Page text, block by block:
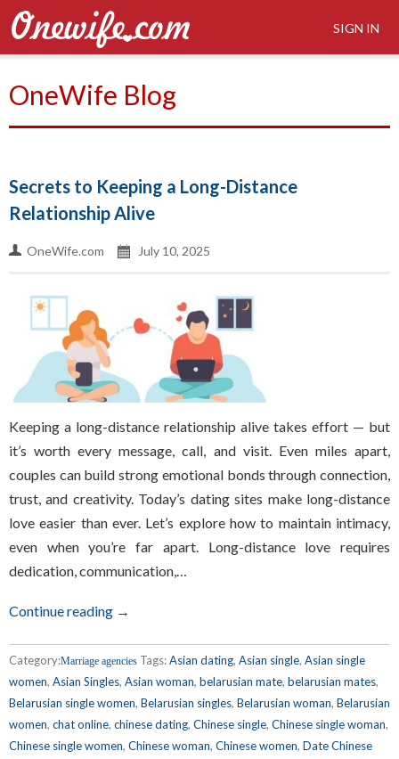
SIGN IN
OneWife Blog
Secrets to Keeping a Long-Distance
Relationship Alive
OneWife.com July 10, 2025
Keeping a long-distance relationship alive takes effort — but
it’s worth every message, call, and visit. Even miles apart,
couples can build strong emotional bonds through connection,
trust, and creativity. Today’s dating sites make long-distance
love easier than ever. Let’s explore how to maintain intimacy,
even when you’re far apart. Long-distance love requires
dedication, communication,…
Continue reading →
Category:Marriage agencies Tags:Asian dating, Asian single, Asian single
women, Asian Singles, Asian woman, belarusian mate, belarusian mates,
Belarusian single women, Belarusian singles, Belarusian woman, Belarusian
women, chat online, chinese dating, Chinese single, Chinese single woman,
Chinese single women, Chinese woman, Chinese women, Date Chinese